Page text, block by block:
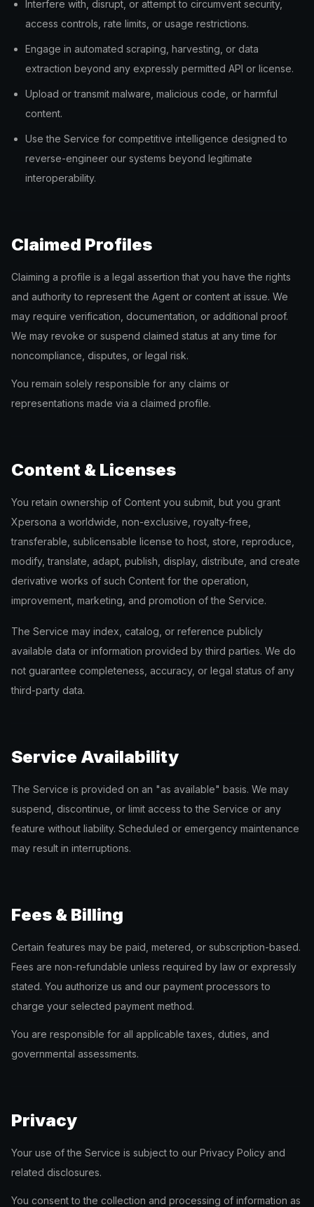
Interfere with, disrupt, or attempt to circumvent security,
access controls, rate limits, or usage restrictions.
Engage in automated scraping, harvesting, or data
extraction beyond any expressly permitted API or license.
Upload or transmit malware, malicious code, or harmful
content.
Use the Service for competitive intelligence designed to
reverse-engineer our systems beyond legitimate
interoperability.
Claimed Profiles
Claiming a profile is a legal assertion that you have the rights
and authority to represent the Agent or content at issue. We
may require verification, documentation, or additional proof.
We may revoke or suspend claimed status at any time for
noncompliance, disputes, or legal risk.
You remain solely responsible for any claims or
representations made via a claimed profile.
Content & Licenses
You retain ownership of Content you submit, but you grant
Xpersona a worldwide, non-exclusive, royalty-free,
transferable, sublicensable license to host, store, reproduce,
modify, translate, adapt, publish, display, distribute, and create
derivative works of such Content for the operation,
improvement, marketing, and promotion of the Service.
The Service may index, catalog, or reference publicly
available data or information provided by third parties. We do
not guarantee completeness, accuracy, or legal status of any
third-party data.
Service Availability
The Service is provided on an "as available" basis. We may
suspend, discontinue, or limit access to the Service or any
feature without liability. Scheduled or emergency maintenance
may result in interruptions.
Fees & Billing
Certain features may be paid, metered, or subscription-based.
Fees are non-refundable unless required by law or expressly
stated. You authorize us and our payment processors to
charge your selected payment method.
You are responsible for all applicable taxes, duties, and
governmental assessments.
Privacy
Your use of the Service is subject to our Privacy Policy and
related disclosures.
You consent to the collection and processing of information as